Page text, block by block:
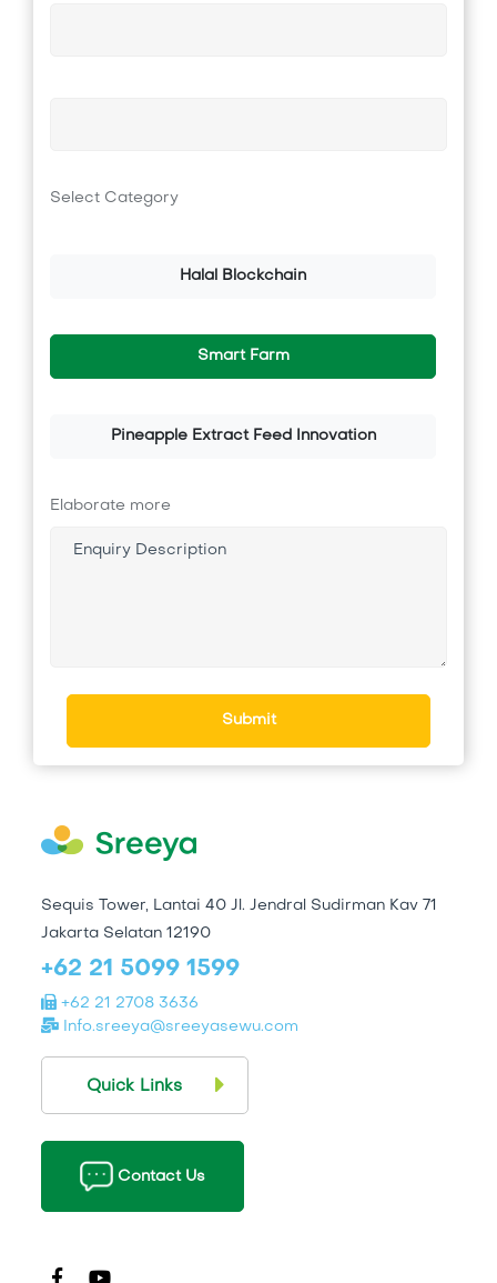
Select Category
Halal Blockchain
Smart Farm
Pineapple Extract Feed Innovation
Elaborate more
Submit
Sequis Tower, Lantai 40 Jl. Jendral Sudirman Kav 71
Jakarta Selatan 12190
+62 21 5099 1599
+62 21 2708 3636
Info.sreeya@sreeyasewu.com
Quick Links
Contact Us